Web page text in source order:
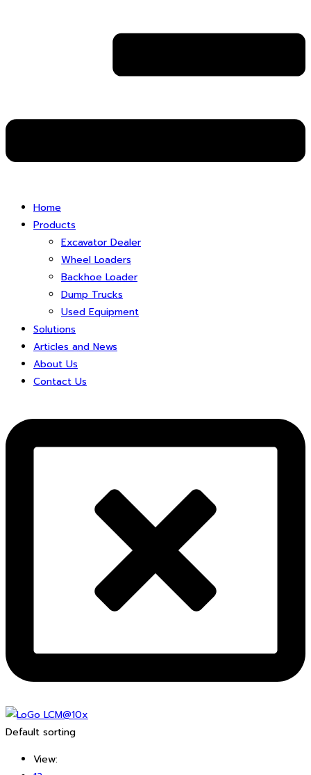
Home
Products
Excavator Dealer
Wheel Loaders
Backhoe Loader
Dump Trucks
Used Equipment
Solutions
Articles and News
About Us
Contact Us
Default sorting
View: